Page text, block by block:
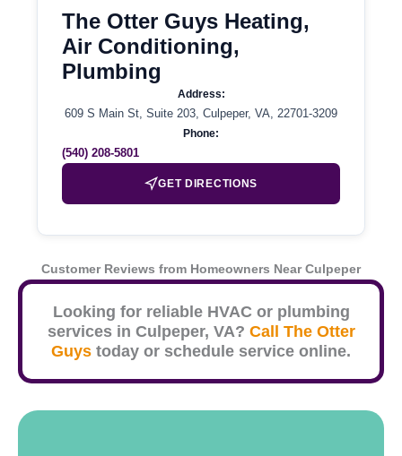
The Otter Guys Heating,
Air Conditioning,
Plumbing
Address:
609 S Main St, Suite 203, Culpeper, VA, 22701-3209
Phone:
(540) 208-5801
GET DIRECTIONS
Customer Reviews from Homeowners Near Culpeper
Looking for reliable HVAC or plumbing
services in Culpeper, VA? Call The Otter
Guys today or schedule service online.